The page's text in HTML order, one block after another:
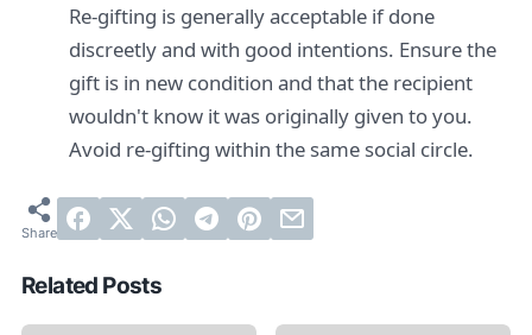
Re-gifting is generally acceptable if done
discreetly and with good intentions. Ensure the
gift is in new condition and that the recipient
wouldn't know it was originally given to you.
Avoid re-gifting within the same social circle.
Related Posts